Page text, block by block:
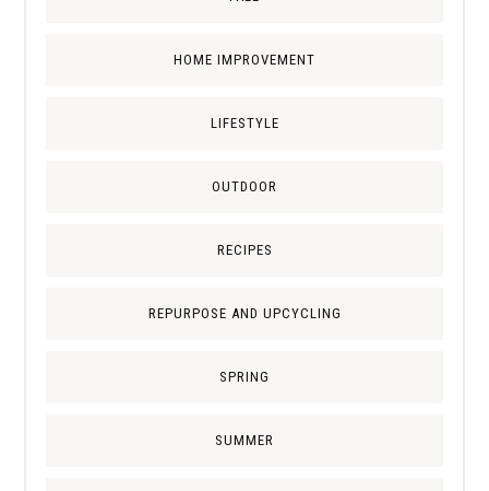
HOME IMPROVEMENT
LIFESTYLE
OUTDOOR
RECIPES
REPURPOSE AND UPCYCLING
SPRING
SUMMER